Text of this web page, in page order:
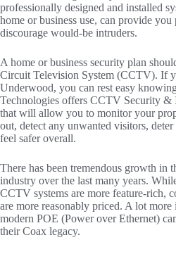
professionally designed and installed
home or business use, can provide
discourage would-be intruders.
A home or business security plan
Circuit Television System (CCTV). If
Underwood, you can rest easy
Technologies offers CCTV Security &
that will allow you to monitor your
out, detect any unwanted visitors,
feel safer overall.
There has been tremendous growth in
industry over the last many years.
CCTV systems are more feature-rich,
are more reasonably priced. A lot more
modern POE (Power over Ethernet)
their Coax legacy.